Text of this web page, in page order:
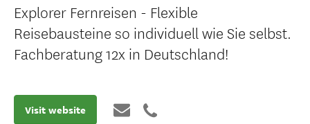
Explorer Fernreisen - Flexible
Reisebausteine so individuell wie Sie selbst.
Fachberatung 12x in Deutschland!
Visit website